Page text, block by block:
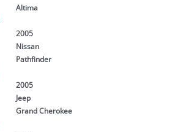
Altima
2005
Nissan
Pathfinder
2005
Jeep
Grand Cherokee